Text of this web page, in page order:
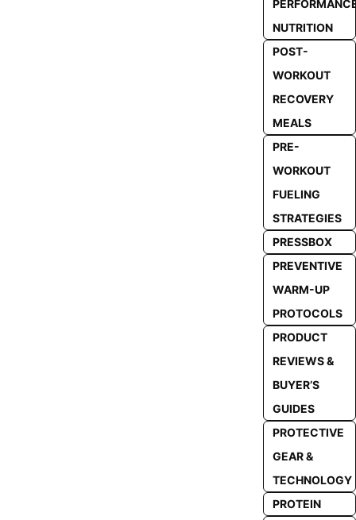
NUTRITION
POST-
WORKOUT
RECOVERY
MEALS
PRE-
WORKOUT
FUELING
STRATEGIES
PRESSBOX
PREVENTIVE
WARM-UP
PROTOCOLS
PRODUCT
REVIEWS &
BUYER’S
GUIDES
PROTECTIVE
GEAR &
TECHNOLOGY
PROTEIN